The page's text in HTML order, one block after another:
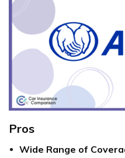
Pros
Wide Range of